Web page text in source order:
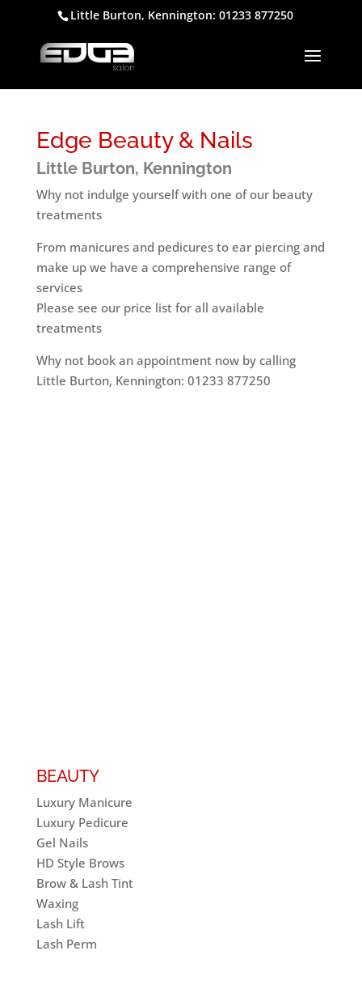
Little Burton, Kennington: 01233 877250
Edge Beauty & Nails
Little Burton, Kennington
Why not indulge yourself with one of our beauty
treatments
From manicures and pedicures to ear piercing and
make up we have a comprehensive range of
services
Please see our price list for all available
treatments
Why not book an appointment now by calling
Little Burton, Kennington: 01233 877250
BEAUTY
Luxury Manicure
Luxury Pedicure
Gel Nails
HD Style Brows
Brow & Lash Tint
Waxing
Lash Lift
Lash Perm